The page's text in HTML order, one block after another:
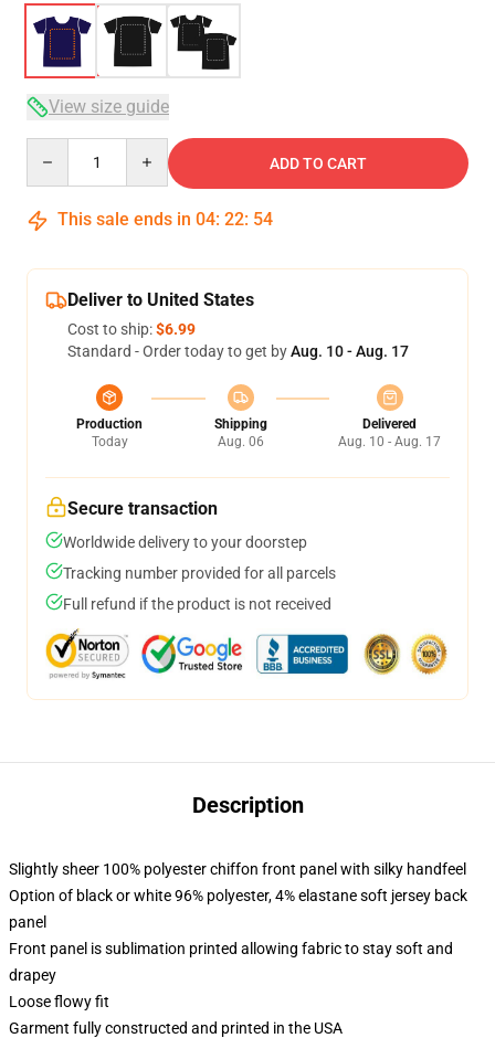
View size guide
ADD TO CART
This sale ends in 04: 22: 54
Deliver to United States
Cost to ship:$6.99
Standard - Order today to get byAug. 10 - Aug. 17
Production
Today
Shipping
Aug. 06
Delivered
Aug. 10 - Aug. 17
Secure transaction
Worldwide delivery to your doorstep
Tracking number provided for all parcels
Full refund if the product is not received
Description
Slightly sheer 100% polyester chiffon front panel with silky handfeel
Option of black or white 96% polyester, 4% elastane soft jersey back
panel
Front panel is sublimation printed allowing fabric to stay soft and
drapey
Loose flowy fit
Garment fully constructed and printed in the USA